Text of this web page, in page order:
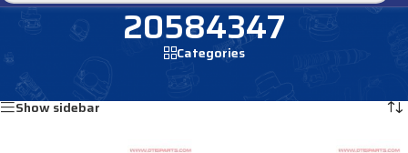
20584347
Categories
Products tagged “20584347”
Show sidebar